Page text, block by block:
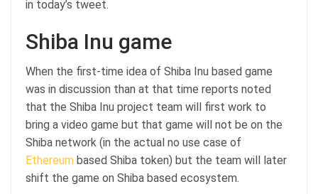
in today’s tweet.
Shiba Inu game
When the first-time idea of Shiba Inu based game
was in discussion than at that time reports noted
that the Shiba Inu project team will first work to
bring a video game but that game will not be on the
Shiba network (in the actual no use case of
Ethereum based Shiba token) but the team will later
shift the game on Shiba based ecosystem.